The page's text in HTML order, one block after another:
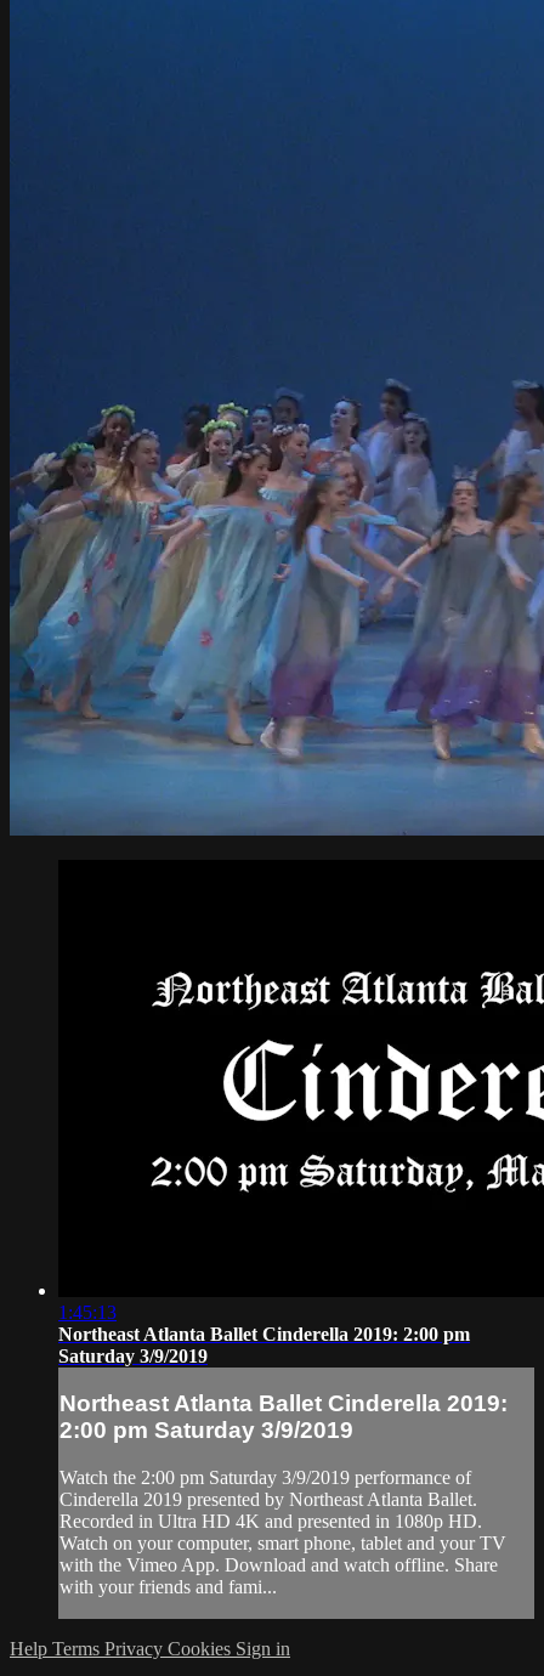
1:45:13
Northeast Atlanta Ballet Cinderella 2019: 2:00 pm
Saturday 3/9/2019
Northeast Atlanta Ballet Cinderella 2019:
2:00 pm Saturday 3/9/2019
Watch the 2:00 pm Saturday 3/9/2019 performance of
Cinderella 2019 presented by Northeast Atlanta Ballet.
Recorded in Ultra HD 4K and presented in 1080p HD.
Watch on your computer, smart phone, tablet and your TV
with the Vimeo App. Download and watch offline. Share
with your friends and fami...
Help Terms Privacy Cookies Sign in